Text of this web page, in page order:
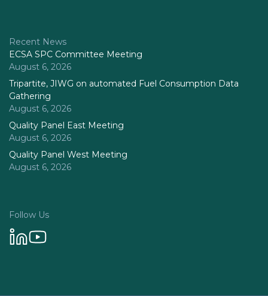
Recent News
ECSA SPC Committee Meeting
August 6, 2026
Tripartite, JIWG on automated Fuel Consumption Data
Gathering
August 6, 2026
Quality Panel East Meeting
August 6, 2026
Quality Panel West Meeting
August 6, 2026
Follow Us